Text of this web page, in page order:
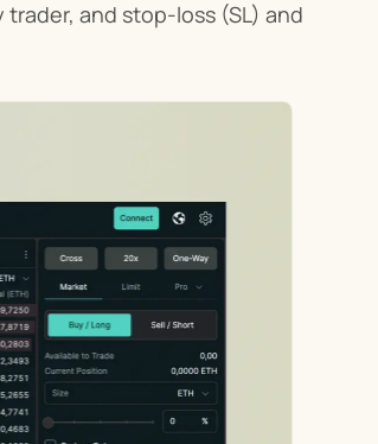
and stop-loss (SL) and